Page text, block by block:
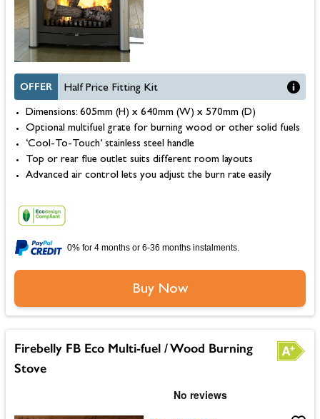
OFFER Half Price Fitting Kit
Dimensions: 605mm (H) x 640mm (W) x 570mm (D)
Optional multifuel grate for burning wood or other solid fuels
‘Cool-To-Touch’ stainless steel handle
Top or rear flue outlet suits different room layouts
Advanced air control lets you adjust the burn rate easily
0% for 4 months or 6-36 months instalments.
Buy Now
Firebelly FB Eco Multi-fuel / Wood Burning
Stove